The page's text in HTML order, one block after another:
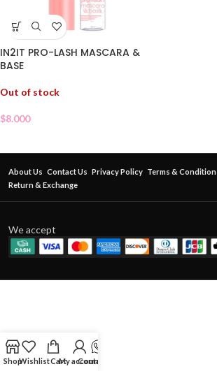
IN2IT PRO-LASH MASCARA &
BASE
Out of stock
$8.000
About Us Contact Us Privacy Policy Terms & Condition
Return & Exchange
We accept
ShopWishlistCartMy account
Contact Us